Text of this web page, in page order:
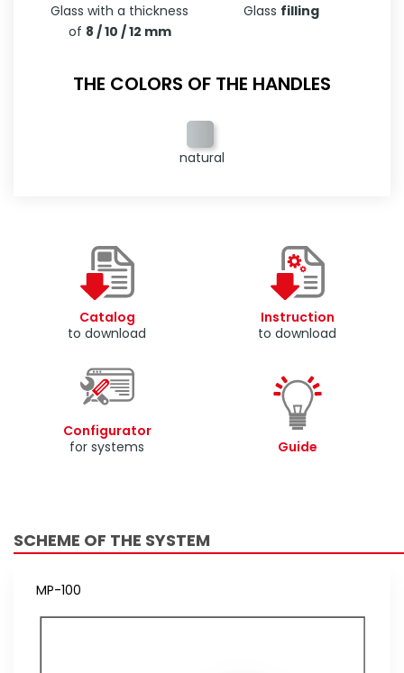
Glass with a thickness
of 8 / 10 / 12 mm
Glass filling
THE COLORS OF THE HANDLES
natural
Catalog
to download
Instruction
to download
Configurator
for systems
Guide
SCHEME OF THE SYSTEM
MP-100